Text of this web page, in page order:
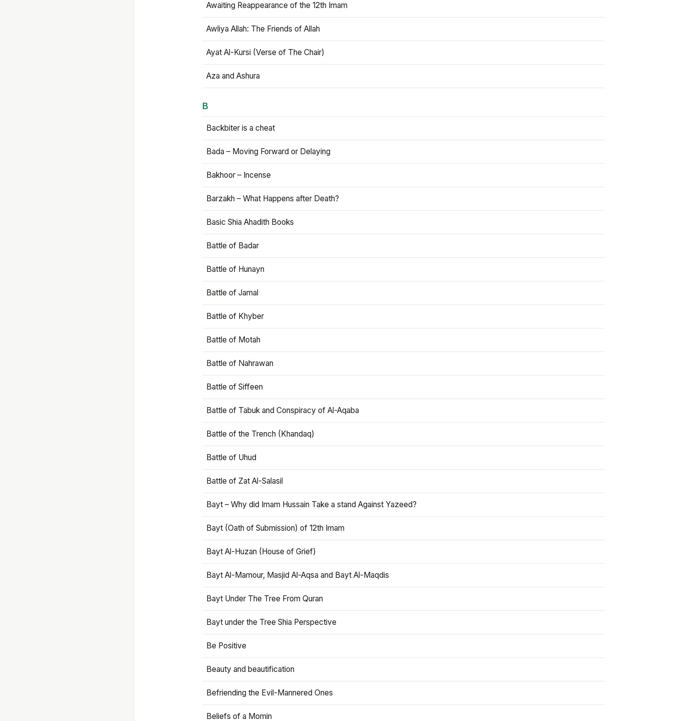
Awaiting Reappearance of the 12th Imam
Awliya Allah: The Friends of Allah
Ayat Al-Kursi (Verse of The Chair)
Aza and Ashura
B
Backbiter is a cheat
Bada – Moving Forward or Delaying
Bakhoor – Incense
Barzakh – What Happens after Death?
Basic Shia Ahadith Books
Battle of Badar
Battle of Hunayn
Battle of Jamal
Battle of Khyber
Battle of Motah
Battle of Nahrawan
Battle of Siffeen
Battle of Tabuk and Conspiracy of Al-Aqaba
Battle of the Trench (Khandaq)
Battle of Uhud
Battle of Zat Al-Salasil
Bayt – Why did Imam Hussain Take a stand Against Yazeed?
Bayt (Oath of Submission) of 12th Imam
Bayt Al-Huzan (House of Grief)
Bayt Al-Mamour, Masjid Al-Aqsa and Bayt Al-Maqdis
Bayt Under The Tree From Quran
Bayt under the Tree Shia Perspective
Be Positive
Beauty and beautification
Befriending the Evil-Mannered Ones
Beliefs of a Momin